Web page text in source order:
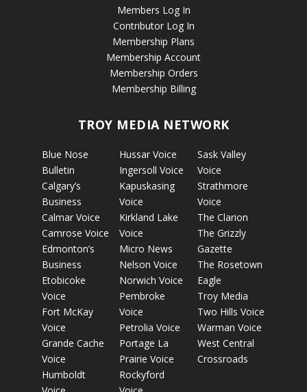
Members Log In
Contributor Log In
Membership Plans
Membership Account
Membership Orders
Membership Billing
TROY MEDIA NETWORK
Blue Nose
Bulletin
Calgary’s
Business
Calmar Voice
Camrose Voice
Edmonton’s
Business
Etobicoke
Voice
Fort McKay
Voice
Grande Cache
Voice
Humboldt
Hussar Voice
Ingersoll Voice
Kapuskasing
Voice
Kirkland Lake
Voice
Micro News
Nelson Voice
Norwich Voice
Pembroke
Voice
Petrolia Voice
Portage La
Prairie Voice
Rockyford
Sask Valley
Voice
Strathmore
Voice
The Clarion
The Grizzly
Gazette
The Rosetown
Eagle
Troy Media
Two Hills Voice
Warman Voice
West Central
Crossroads